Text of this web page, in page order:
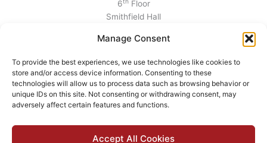
Manage Consent
To provide the best experiences, we use technologies like cookies to
store and/or access device information. Consenting to these
technologies will allow us to process data such as browsing behavior or
unique IDs on this site. Not consenting or withdrawing consent, may
adversely affect certain features and functions.
Accept All Cookies
6
Floor
Smithfield Hall
Dublin 7
Telephone:+353 1 6760130
Email:info@valuationtribunal.ie